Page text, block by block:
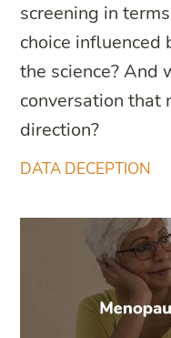
DATA DECEPTION
screening in
choice influenced
the science? And
conversation that
direction?